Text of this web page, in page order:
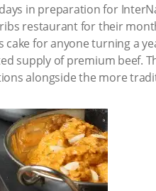
in preparation for
restaurant for their
for anyone turning a
supply of premium beef.
alongside the more